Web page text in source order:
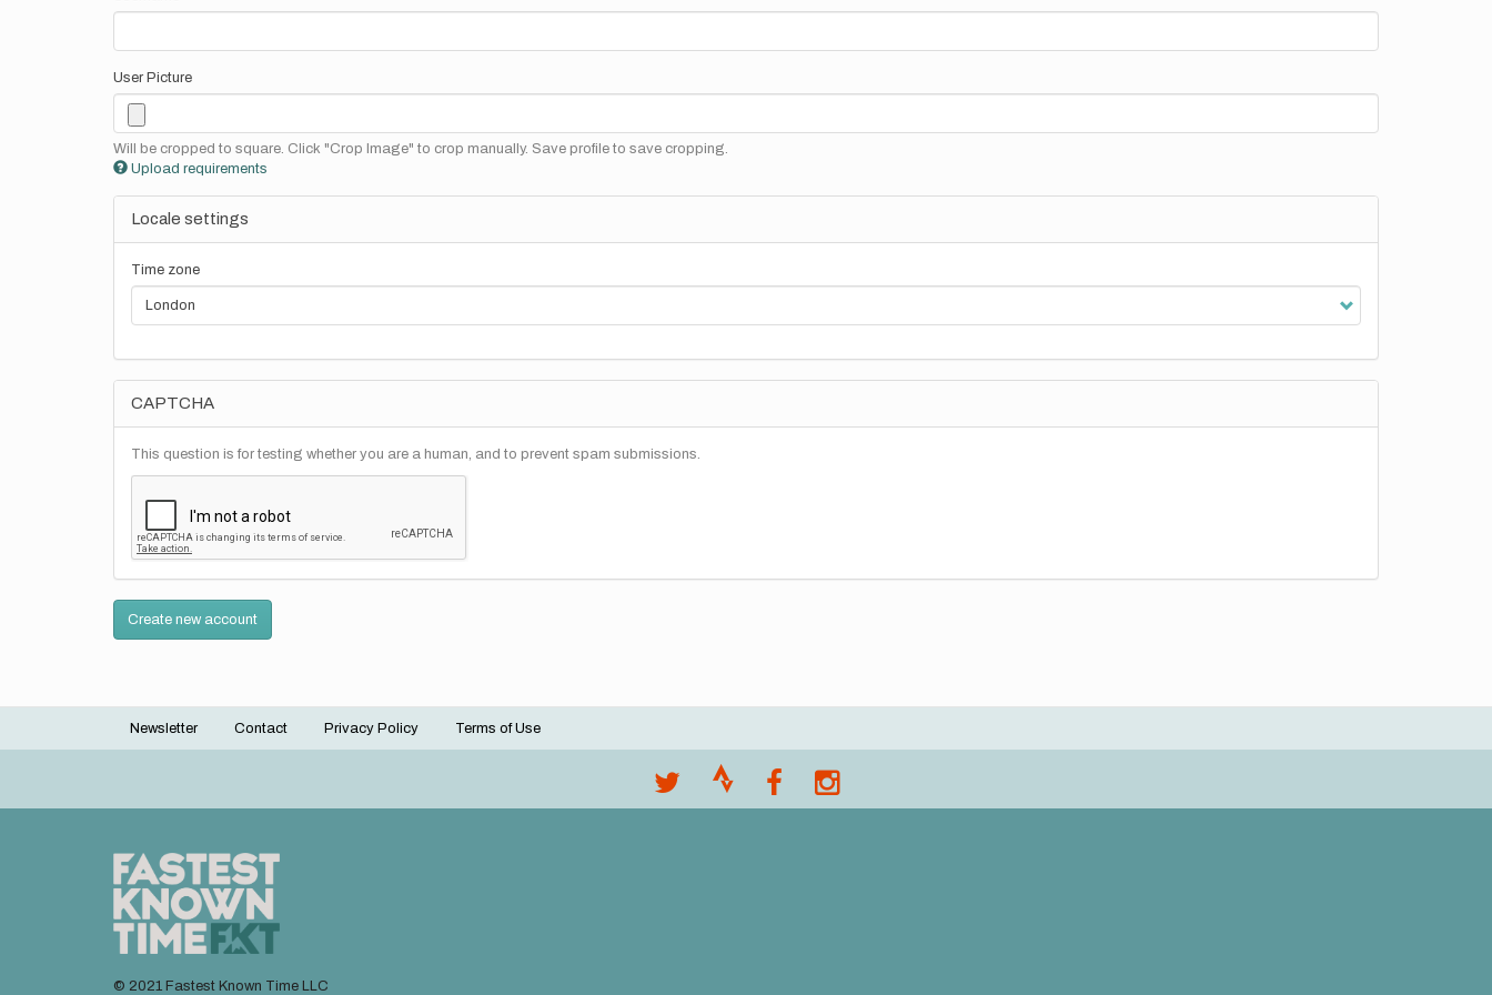
User Picture
Will be cropped to square. Click "Crop Image" to crop manually. Save profile to save cropping.
Upload requirements
Locale settings
Time zone
CAPTCHA
This question is for testing whether you are a human, and to prevent spam submissions.
Create new account
Footer
Newsletter Contact Privacy Policy Terms of Use
© 2021 Fastest Known Time LLC